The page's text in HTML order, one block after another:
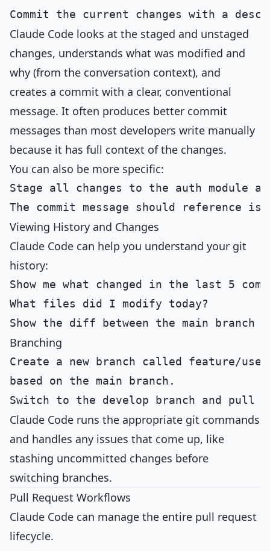
Claude Code looks at the staged and unstaged
changes, understands what was modified and
why (from the conversation context), and
creates a commit with a clear, conventional
message. It often produces better commit
messages than most developers write manually
because it has full context of the changes.
You can also be more specific:
Stage all changes to the auth module
Viewing History and Changes
Claude Code can help you understand your git
history:
Branching
Create a new branch called feature/
Claude Code runs the appropriate git commands
and handles any issues that come up, like
stashing uncommitted changes before
switching branches.
Pull Request Workflows
Claude Code can manage the entire pull request
lifecycle.